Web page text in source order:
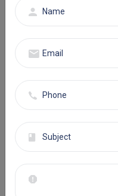
companies utilize electronic
streamline the
Obstacles
Authorization
When it comes to
attaining prior authorization
time is crucial to continue
paperwork regarding
assessment is time